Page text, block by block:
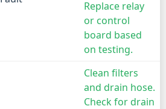
Replace relay
or control
board based
on testing.
Clean filters
and drain hose.
Check for drain